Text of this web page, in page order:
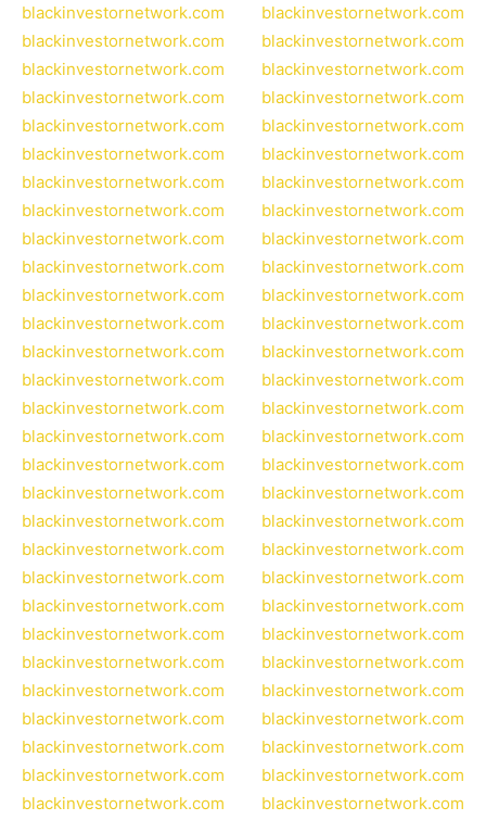
blackinvestornetwork.com
blackinvestornetwork.com
blackinvestornetwork.com
blackinvestornetwork.com
blackinvestornetwork.com
blackinvestornetwork.com
blackinvestornetwork.com
blackinvestornetwork.com
blackinvestornetwork.com
blackinvestornetwork.com
blackinvestornetwork.com
blackinvestornetwork.com
blackinvestornetwork.com
blackinvestornetwork.com
blackinvestornetwork.com
blackinvestornetwork.com
blackinvestornetwork.com
blackinvestornetwork.com
blackinvestornetwork.com
blackinvestornetwork.com
blackinvestornetwork.com
blackinvestornetwork.com
blackinvestornetwork.com
blackinvestornetwork.com
blackinvestornetwork.com
blackinvestornetwork.com
blackinvestornetwork.com
blackinvestornetwork.com
blackinvestornetwork.com
blackinvestornetwork.com
blackinvestornetwork.com
blackinvestornetwork.com
blackinvestornetwork.com
blackinvestornetwork.com
blackinvestornetwork.com
blackinvestornetwork.com
blackinvestornetwork.com
blackinvestornetwork.com
blackinvestornetwork.com
blackinvestornetwork.com
blackinvestornetwork.com
blackinvestornetwork.com
blackinvestornetwork.com
blackinvestornetwork.com
blackinvestornetwork.com
blackinvestornetwork.com
blackinvestornetwork.com
blackinvestornetwork.com
blackinvestornetwork.com
blackinvestornetwork.com
blackinvestornetwork.com
blackinvestornetwork.com
blackinvestornetwork.com
blackinvestornetwork.com
blackinvestornetwork.com
blackinvestornetwork.com
blackinvestornetwork.com
blackinvestornetwork.com